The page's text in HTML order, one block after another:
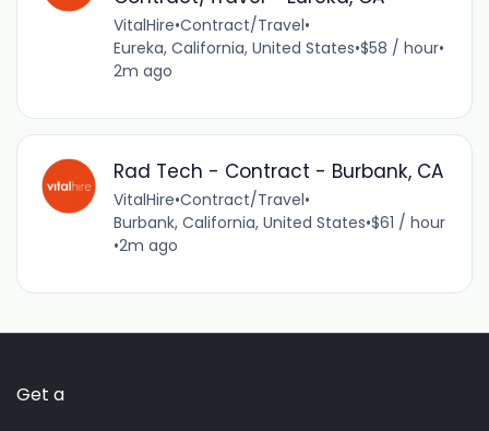
VitalHire•Contract/Travel•
Eureka, California, United States•$58 / hour•
2m ago
Rad Tech - Contract - Burbank, CA
VitalHire•Contract/Travel•
Burbank, California, United States•$61 / hour
•2m ago
Get a